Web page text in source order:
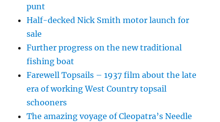
punt
Half-decked Nick Smith motor launch for
sale
Further progress on the new traditional
fishing boat
Farewell Topsails – 1937 film about the late
era of working West Country topsail
schooners
The amazing voyage of Cleopatra’s Needle